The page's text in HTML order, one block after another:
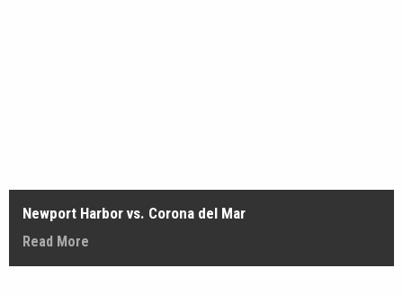
Newport Harbor vs. Corona del Mar
Read More